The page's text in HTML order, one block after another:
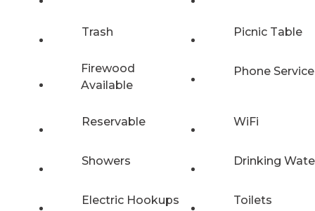
Trash Picnic Table
Firewood
Available
Phone Service
Reservable WiFi
Showers Drinking
Electric Hookups Toilets